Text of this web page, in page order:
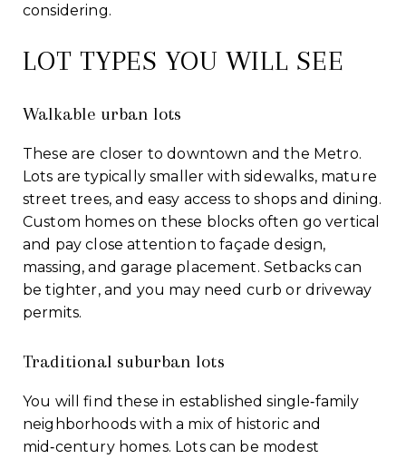
considering.
LOT TYPES YOU WILL SEE
Walkable urban lots
These are closer to downtown and the Metro.
Lots are typically smaller with sidewalks, mature
street trees, and easy access to shops and dining.
Custom homes on these blocks often go vertical
and pay close attention to façade design,
massing, and garage placement. Setbacks can
be tighter, and you may need curb or driveway
permits.
Traditional suburban lots
You will find these in established single‑family
neighborhoods with a mix of historic and
mid‑century homes. Lots can be modest